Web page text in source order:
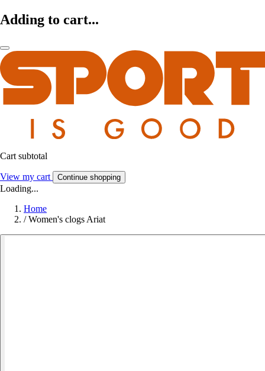
Adding to cart...
Cart subtotal
View my cart Continue shopping
Loading...
Home
/ Women's clogs Ariat